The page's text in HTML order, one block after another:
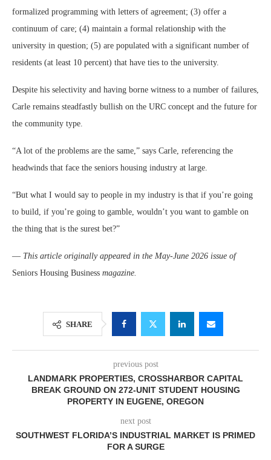
formalized programming with letters of agreement; (3) offer a
continuum of care; (4) maintain a formal relationship with the
university in question; (5) are populated with a significant number of
residents (at least 10 percent) that have ties to the university.
Despite his selectivity and having borne witness to a number of failures,
Carle remains steadfastly bullish on the URC concept and the future for
the community type.
“A lot of the problems are the same,” says Carle, referencing the
headwinds that face the seniors housing industry at large.
“But what I would say to people in my industry is that if you’re going
to build, if you’re going to gamble, wouldn’t you want to gamble on
the thing that is the surest bet?”
— This article originally appeared in the May-June 2026 issue of
Seniors Housing Business magazine.
SHARE
previous post
LANDMARK PROPERTIES, CROSSHARBOR CAPITAL
BREAK GROUND ON 272-UNIT STUDENT HOUSING
PROPERTY IN EUGENE, OREGON
next post
SOUTHWEST FLORIDA’S INDUSTRIAL MARKET IS PRIMED
FOR A SURGE